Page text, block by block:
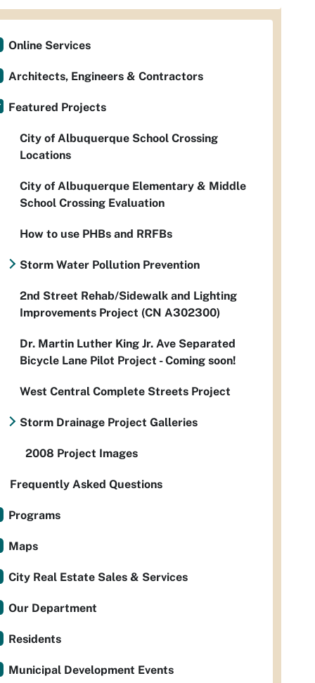
Online Services
Architects, Engineers & Contractors
Featured Projects
City of Albuquerque School Crossing
Locations
City of Albuquerque Elementary & Middle
School Crossing Evaluation
How to use PHBs and RRFBs
Storm Water Pollution Prevention
2nd Street Rehab/Sidewalk and Lighting
Improvements Project (CN A302300)
Dr. Martin Luther King Jr. Ave Separated
Bicycle Lane Pilot Project - Coming soon!
West Central Complete Streets Project
Storm Drainage Project Galleries
2008 Project Images
Frequently Asked Questions
Programs
Maps
City Real Estate Sales & Services
Our Department
Residents
Municipal Development Events